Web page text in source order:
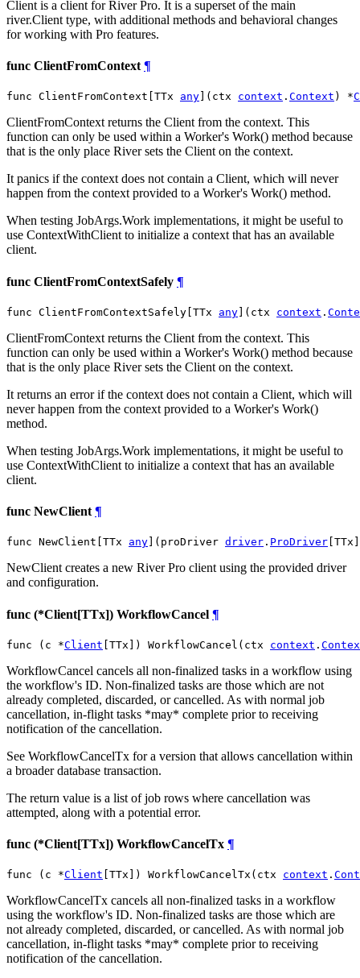
Client is a client for River Pro. It is a superset of the main
river.Client type, with additional methods and behavioral changes
for working with Pro features.
func ClientFromContext ¶
func ClientFromContext[TTx any ](ctx context . Context ) *
ClientFromContext returns the Client from the context. This
function can only be used within a Worker's Work() method because
that is the only place River sets the Client on the context.
It panics if the context does not contain a Client, which will never
happen from the context provided to a Worker's Work() method.
When testing JobArgs.Work implementations, it might be useful to
use ContextWithClient to initialize a context that has an available
client.
func ClientFromContextSafely ¶
func ClientFromContextSafely[TTx any ](ctx context .
ClientFromContext returns the Client from the context. This
function can only be used within a Worker's Work() method because
that is the only place River sets the Client on the context.
It returns an error if the context does not contain a Client, which will
never happen from the context provided to a Worker's Work()
method.
When testing JobArgs.Work implementations, it might be useful to
use ContextWithClient to initialize a context that has an available
client.
func NewClient ¶
func NewClient[TTx any ](proDriver driver . ProDriver
NewClient creates a new River Pro client using the provided driver
and configuration.
func (*Client[TTx]) WorkflowCancel ¶
func (c *Client [TTx]) WorkflowCancel(ctx context .
WorkflowCancel cancels all non-finalized tasks in a workflow using
the workflow's ID. Non-finalized tasks are those which are not
already completed, discarded, or cancelled. As with normal job
cancellation, in-flight tasks *may* complete prior to receiving
notification of the cancellation.
See WorkflowCancelTx for a version that allows cancellation within
a broader database transaction.
The return value is a list of job rows where cancellation was
attempted, along with a potential error.
func (*Client[TTx]) WorkflowCancelTx ¶
func (c *Client [TTx]) WorkflowCancelTx(ctx context .
WorkflowCancelTx cancels all non-finalized tasks in a workflow
using the workflow's ID. Non-finalized tasks are those which are
not already completed, discarded, or cancelled. As with normal job
cancellation, in-flight tasks *may* complete prior to receiving
notification of the cancellation.